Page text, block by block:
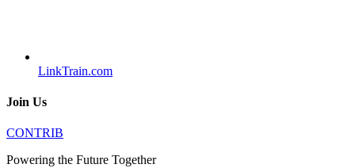
LinkTrain.com
Join Us
CONTRIB
Powering the Future Together